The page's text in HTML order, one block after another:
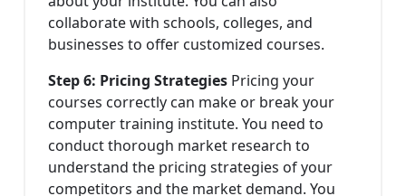
collaborate with schools, colleges, and
businesses to offer customized courses.
Step 6: Pricing Strategies Pricing your
courses correctly can make or break your
computer training institute. You need to
conduct thorough market research to
understand the pricing strategies of your
competitors and the market demand. You